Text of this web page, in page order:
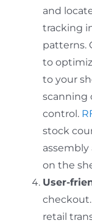
and
tracking
patterns.
to
to your
scanning
control.
stock
on the
User-
retail